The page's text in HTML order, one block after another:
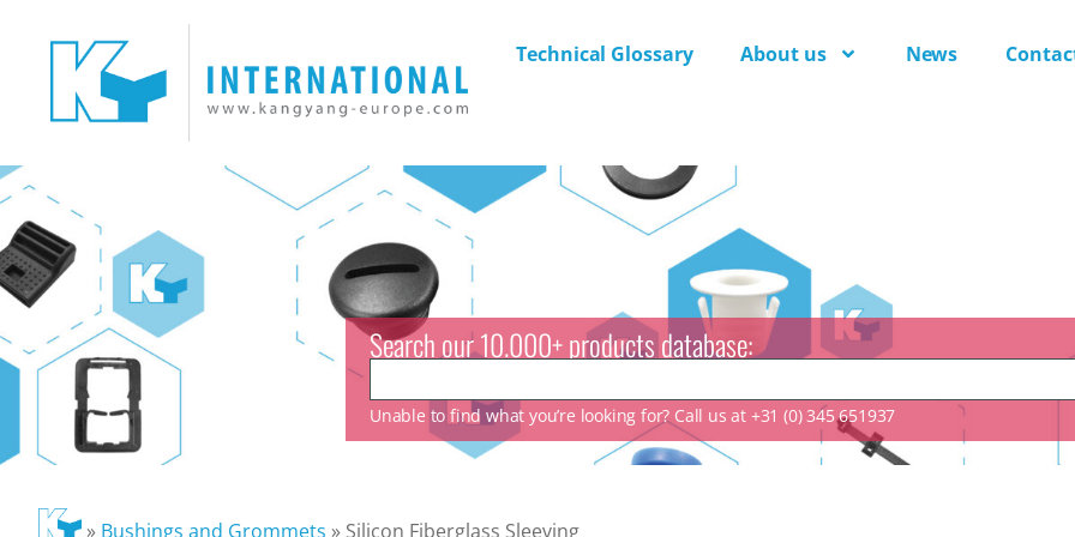
Technical Glossary About us News
Search our 10.000+ products database:
Unable to find what you’re looking for? Call us at +31 (0) 345 651937
» Bushings and Grommets » Silicon Fiberglass Sleeving